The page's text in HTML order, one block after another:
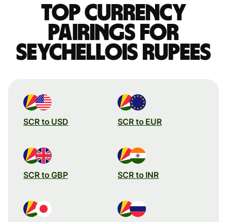
Top currency
pairings for
Seychellois rupees
SCR to USD SCR to EUR
SCR to GBP SCR to INR